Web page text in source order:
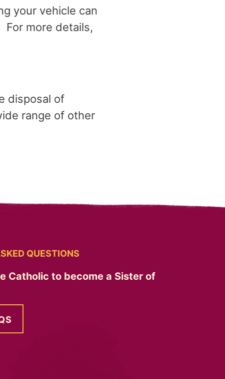
your vehicle can
more details,
disposal of
range of other
QUESTIONS
Catholic to become a Sister of